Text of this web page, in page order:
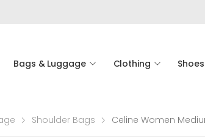
Bags & Luggage Clothing Shoes
Shoulder Bags Celine Women